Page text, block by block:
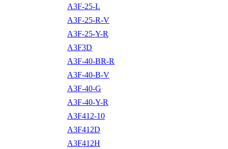
A3F-25-L
A3F-25-R-V
A3F-25-Y-R
A3F3D
A3F-40-BR-R
A3F-40-B-V
A3F-40-G
A3F-40-Y-R
A3F412-10
A3F412D
A3F412H